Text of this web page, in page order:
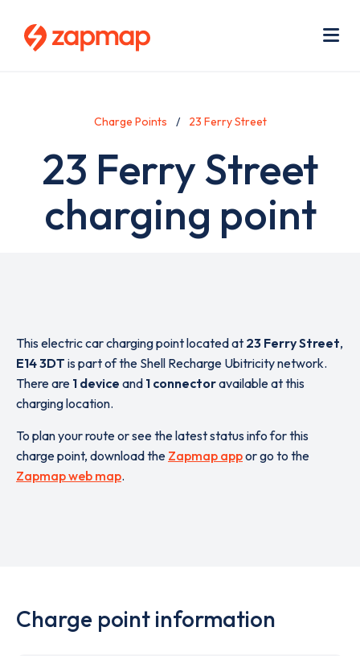
Charge Points 23 Ferry Street
23 Ferry Street
charging point
This electric car charging point located at 23 Ferry Street,
E14 3DT is part of the Shell Recharge Ubitricity network.
There are 1 device and 1 connectoravailable at this
charging location.
To plan your route or see the latest status info for this
charge point, download the Zapmap appor go to the
Zapmap web map.
Charge point information